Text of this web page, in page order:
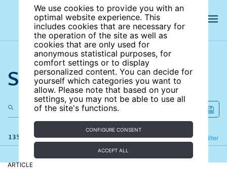
We use cookies to provide you with an
optimal website experience. This
includes cookies that are necessary for
the operation of the site as well as
cookies that are only used for
anonymous statistical purposes, for
comfort settings or to display
personalized content. You can decide for
yourself which categories you want to
allow. Please note that based on your
settings, you may not be able to use all
of the site's functions.
CONFIGURE CONSENT
ACCEPT ALL
Search the site
135 results Filter
Refine
ARTICLE